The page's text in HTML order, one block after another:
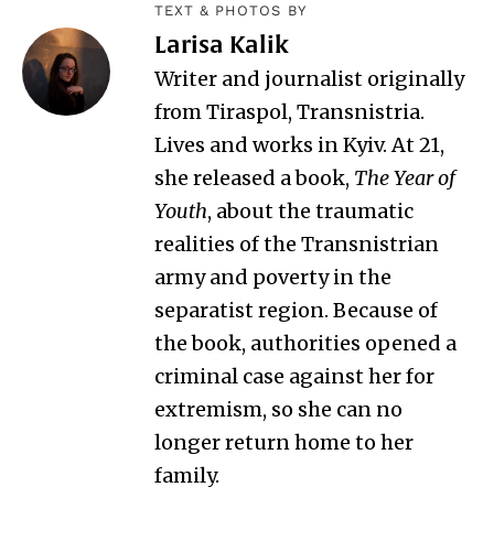
TEXT & PHOTOS BY
Larisa Kalik
Writer and journalist originally
from Tiraspol, Transnistria.
Lives and works in Kyiv. At 21,
she released a book, The Year of
Youth, about the traumatic
realities of the Transnistrian
army and poverty in the
separatist region. Because of
the book, authorities opened a
criminal case against her for
extremism, so she can no
longer return home to her
family.